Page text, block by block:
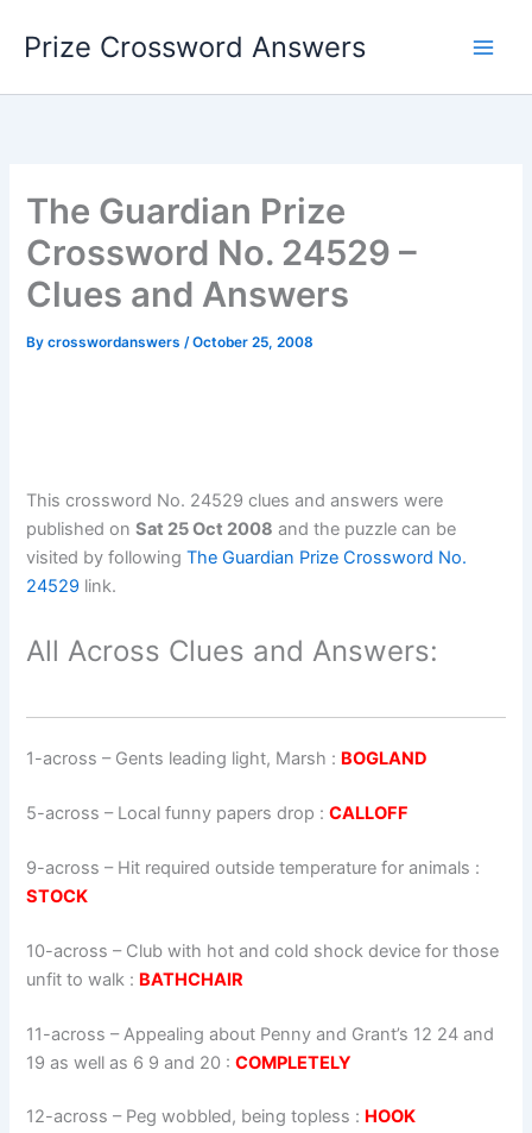
Prize Crossword Answers
The Guardian Prize
Crossword No. 24529 –
Clues and Answers
Bycrosswordanswers/October 25, 2008
This crossword No. 24529 clues and answers were
published onSat 25 Oct 2008 and the puzzle can be
visited by followingThe Guardian Prize Crossword No.
24529 link.
All Across Clues and Answers:
1-across – Gents leading light, Marsh : BOGLAND
5-across – Local funny papers drop :CALLOFF
9-across – Hit required outside temperature for animals :
STOCK
10-across – Club with hot and cold shock device for those
unfit to walk : BATHCHAIR
11-across – Appealing about Penny and Grant’s 12 24 and
19 as well as 6 9 and 20 :COMPLETELY
12-across – Peg wobbled, being topless : HOOK